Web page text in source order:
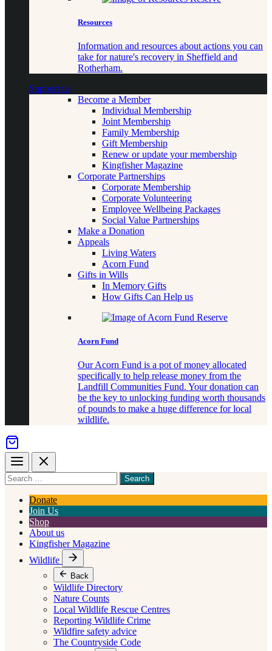
Resources
Information and resources about actions you can
take for nature's recovery in Sheffield and
Rotherham.
Support us
Become a Member
Individual Membership
Joint Membership
Family Membership
Gift Membership
Renew or update your membership
Kingfisher Magazine
Corporate Partnerships
Corporate Membership
Corporate Volunteering
Employee Wellbeing Packages
Social Value Partnerships
Make a Donation
Appeals
Living Waters
Acorn Fund
Gifts in Wills
In Memory Gifts
How Gifts Can Help us
Acorn Fund
Our Acorn Fund is a pot of money allocated
specifically to help release money from the
Landfill Communities Fund. Your donation can
be the key to unlocking funding worth thousands
of pounds to make a huge difference for local
wildlife.
Menu Close
Search
for
somethingDonate
Join Us
Shop
About us
Kingfisher Magazine
Wildlife
Back
Wildlife Directory
Nature Counts
Local Wildlife Rescue Centres
Reporting Wildlife Crime
Wildfire safety advice
The Countryside Code